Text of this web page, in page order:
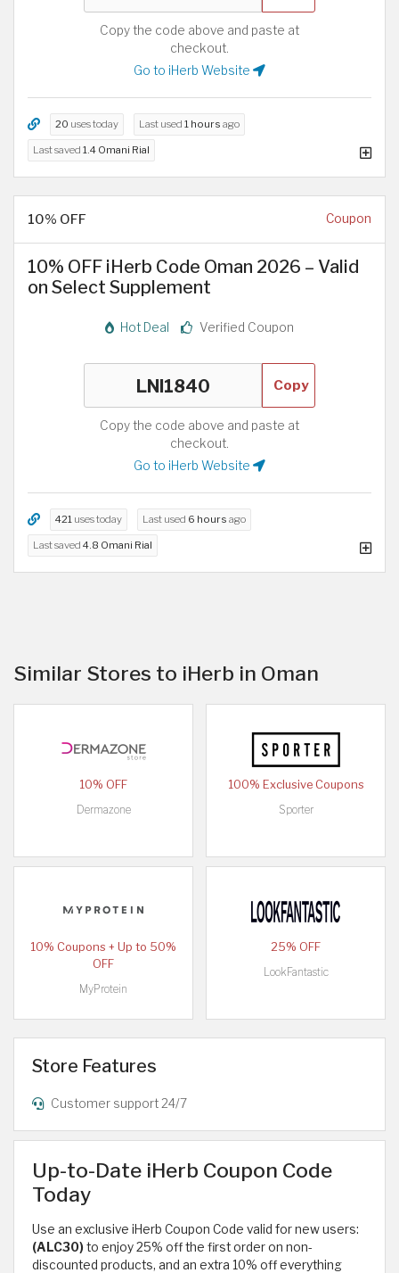
Copy the code above and paste at
checkout.
Go to iHerb Website
20 uses today Last used 1 hours ago
Last saved 1.4 Omani Rial
10% OFF Coupon
10% OFF iHerb Code Oman 2026 – Valid
on Select Supplement
Hot Deal Verified Coupon
Copy
Copy the code above and paste at
checkout.
Go to iHerb Website
421 uses today Last used 6 hours ago
Last saved 4.8 Omani Rial
Similar Stores to iHerb in Oman
10% OFF
Dermazone
100% Exclusive Coupons
Sporter
10% Coupons + Up to 50%
OFF
MyProtein
25% OFF
LookFantastic
Store Features
Customer support 24/7
Up-to-Date iHerb Coupon Code
Today
Use an exclusive iHerb Coupon Code valid for new users:
(ALC30)to enjoy 25% off the first order on non-
discounted products, and an extra 10% off everything